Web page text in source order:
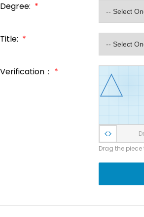
Degree: *
Title: *
Verification： *
Drag the